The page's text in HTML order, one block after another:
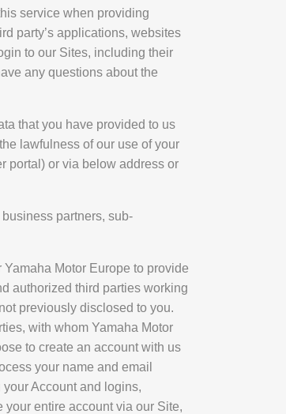
service when providing
party’s applications, websites
to our Sites, including their
any questions about the
that you have provided to us
lawfulness of our use of your
portal) or via below address or
partners, sub-
Motor Europe to provide
authorized third parties working
previously disclosed to you.
with whom Yamaha Motor
to create an account with us
your name and email
Account and logins,
entire account via our Site,